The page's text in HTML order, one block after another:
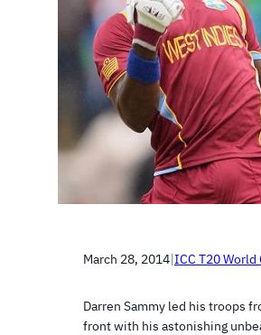
March 28, 2014|ICC T20 World
Darren Sammy led his troops
front with his astonishing